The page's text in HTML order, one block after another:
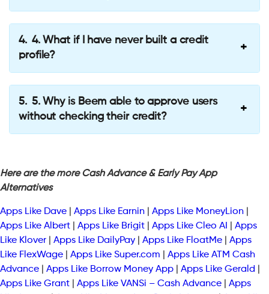
4. What if I have never built a credit
profile?
5. Why is Beem able to approve users
without checking their credit?
Here are the more Cash Advance & Early Pay App
Alternatives
Apps Like Dave Apps Like Earnin Apps Like MoneyLion
Apps Like Albert
Apps Like Brigit Apps Like Cleo AI
Apps
Like Klover
Apps Like DailyPay Apps Like FloatMe
Apps
Like FlexWage
Apps Like Super.com
Apps Like ATM Cash
Advance
Apps Like Borrow Money App Apps Like Gerald
Apps Like Grant
Apps Like VANSi – Cash Advance
Apps